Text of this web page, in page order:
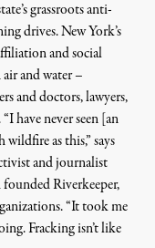
grassroots anti-
drives. New York’s
and social
and water –
and doctors, lawyers,
have never seen [an
as this,” says
and journalist
foundedRiverkeeper,
“It took me
Fracking isn’t like